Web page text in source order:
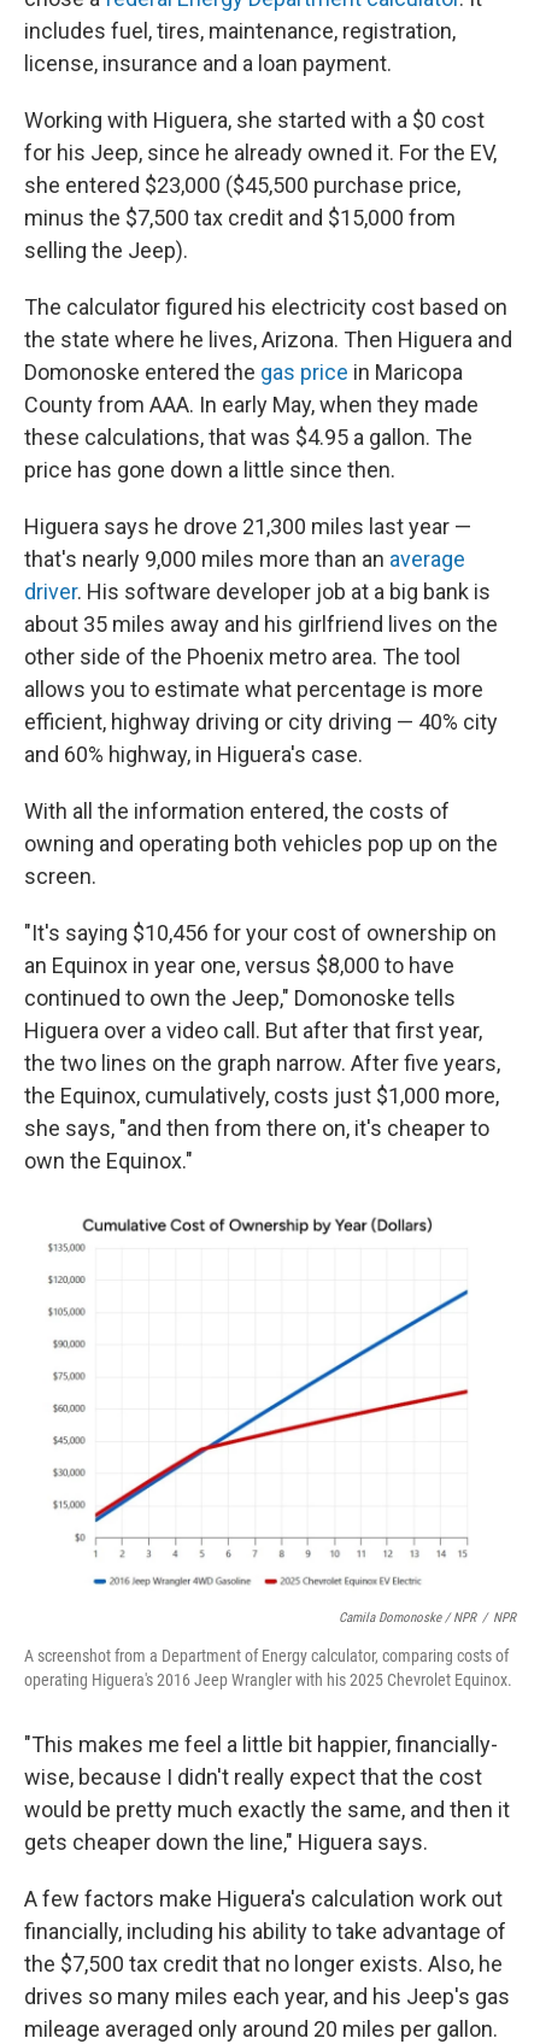
includes fuel, tires, maintenance, registration,
license, insurance and a loan payment.
Working with Higuera, she started with a $0 cost
for his Jeep, since he already owned it. For the EV,
she entered $23,000 ($45,500 purchase price,
minus the $7,500 tax credit and $15,000 from
selling the Jeep).
The calculator figured his electricity cost based on
the state where he lives, Arizona. Then Higuera and
Domonoske entered the gas price in Maricopa
County from AAA. In early May, when they made
these calculations, that was $4.95 a gallon. The
price has gone down a little since then.
Higuera says he drove 21,300 miles last year —
that's nearly 9,000 miles more than an average
driver. His software developer job at a big bank is
about 35 miles away and his girlfriend lives on the
other side of the Phoenix metro area. The tool
allows you to estimate what percentage is more
efficient, highway driving or city driving — 40% city
and 60% highway, in Higuera's case.
With all the information entered, the costs of
owning and operating both vehicles pop up on the
screen.
"It's saying $10,456 for your cost of ownership on
an Equinox in year one, versus $8,000 to have
continued to own the Jeep," Domonoske tells
Higuera over a video call. But after that first year,
the two lines on the graph narrow. After five years,
the Equinox, cumulatively, costs just $1,000 more,
she says, "and then from there on, it's cheaper to
own the Equinox."
Camila Domonoske / NPR / NPR
A screenshot from a Department of Energy calculator, comparing costs of
operating Higuera's 2016 Jeep Wrangler with his 2025 Chevrolet Equinox.
"This makes me feel a little bit happier, financially-
wise, because I didn't really expect that the cost
would be pretty much exactly the same, and then it
gets cheaper down the line," Higuera says.
A few factors make Higuera's calculation work out
financially, including his ability to take advantage of
the $7,500 tax credit that no longer exists. Also, he
drives so many miles each year, and his Jeep's gas
mileage averaged only around 20 miles per gallon.